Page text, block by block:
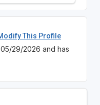
This Profile
29/2026 and has